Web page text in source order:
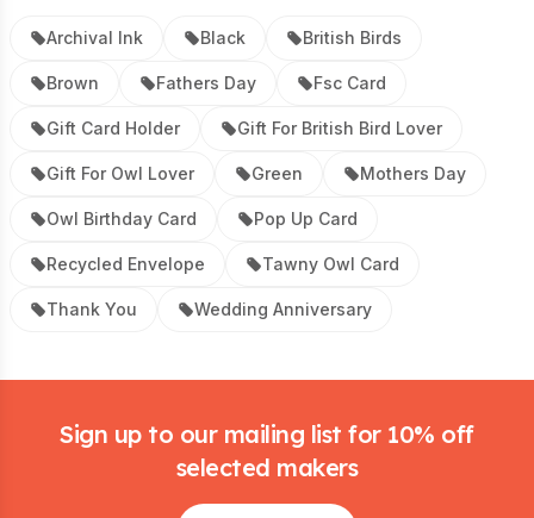
Archival Ink Black British Birds
Brown Fathers Day Fsc Card
Gift Card Holder Gift For British Bird Lover
Gift For Owl Lover Green Mothers Day
Owl Birthday Card Pop Up Card
Recycled Envelope Tawny Owl Card
Thank You Wedding Anniversary
Sign up to our mailing list for 10% off
selected makers